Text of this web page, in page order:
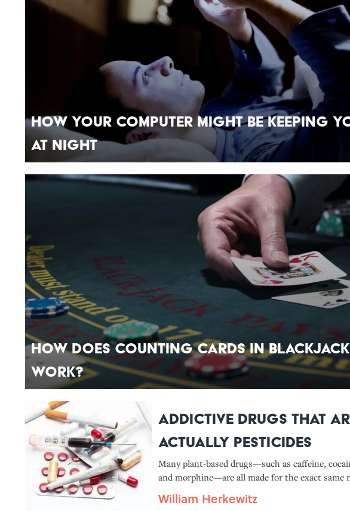
How Your Computer Might Be Keeping
At Night
How Does Counting Cards in Blackjack
Work?
Addictive Drugs That
Actually Pesticides
Many plant-based drugs—such as caffeine,
and morphine—are all made for the exact same
insect repellent so much?
William Herkewitz